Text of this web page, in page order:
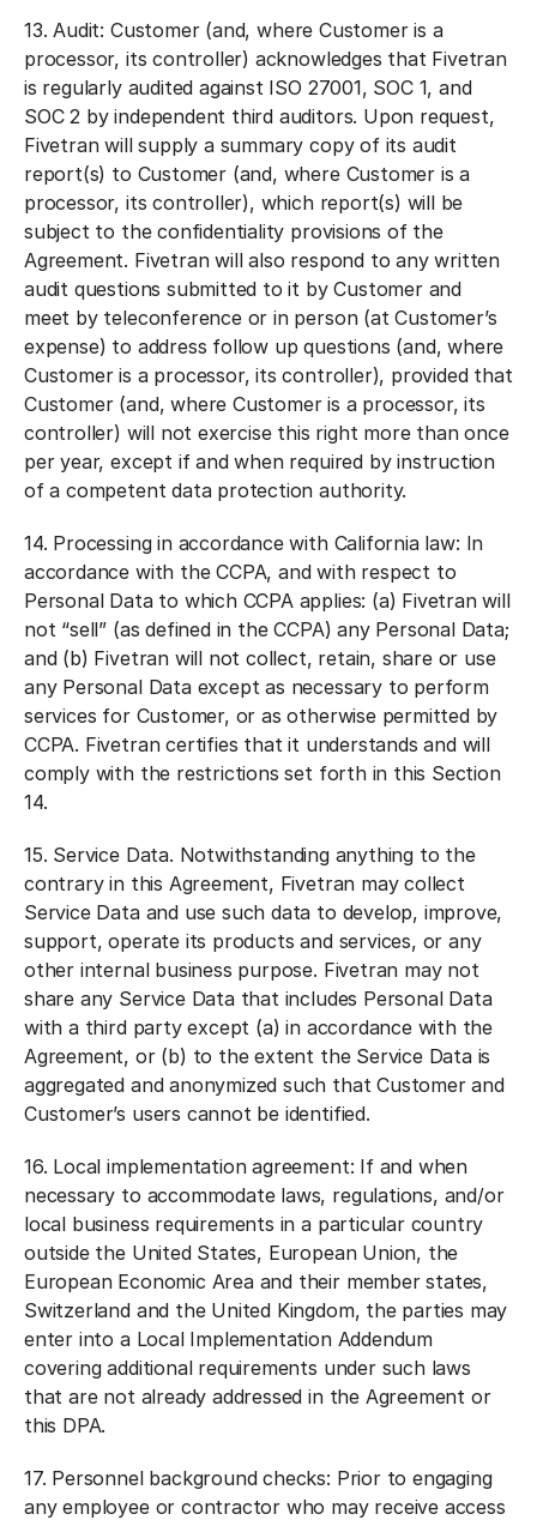
13.Audit: Customer (and, where Customer is a
processor, its controller) acknowledges that Fivetran
is regularly audited against ISO 27001, SOC 1, and
SOC 2 by independent third auditors. Upon request,
Fivetran will supply a summary copy of its audit
report(s) to Customer (and, where Customer is a
processor, its controller), which report(s) will be
subject to the confidentiality provisions of the
Agreement. Fivetran will also respond to any written
audit questions submitted to it by Customer and
meet by teleconference or in person (at Customer’s
expense) to address follow up questions (and, where
Customer is a processor, its controller), provided that
Customer (and, where Customer is a processor, its
controller) will not exercise this right more than once
per year, except if and when required by instruction
of a competent data protection authority.
14. Processing in accordance with California law: In
accordance with the CCPA, and with respect to
Personal Data to which CCPA applies: (a) Fivetran will
not “sell” (as defined in the CCPA) any Personal Data;
and (b) Fivetran will not collect, retain, share or use
any Personal Data except as necessary to perform
services for Customer, or as otherwise permitted by
CCPA. Fivetran certifies that it understands and will
comply with the restrictions set forth in this Section
14.
15. Service Data. Notwithstanding anything to the
contrary in this Agreement, Fivetran may collect
Service Data and use such data to develop, improve,
support, operate its products and services, or any
other internal business purpose. Fivetran may not
share any Service Data that includes Personal Data
with a third party except (a) in accordance with the
Agreement, or (b) to the extent the Service Data is
aggregated and anonymized such that Customer and
Customer’s users cannot be identified.
16. Local implementation agreement: If and when
necessary to accommodate laws, regulations, and/or
local business requirements in a particular country
outside the United States, European Union, the
European Economic Area and their member states,
Switzerland and the United Kingdom, the parties may
enter into a Local Implementation Addendum
covering additional requirements under such laws
that are not already addressed in the Agreement or
this DPA.
17. Personnel background checks: Prior to engaging
any employee or contractor who may receive access